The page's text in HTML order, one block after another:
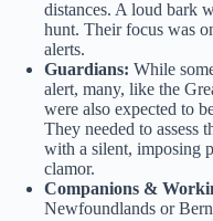
distances. A loud bark
hunt. Their focus was
alerts.
Guardians: While
alert, many, like the
were also expected to
They needed to assess
with a silent, imposing
clamor.
Companions &
Newfoundlands or